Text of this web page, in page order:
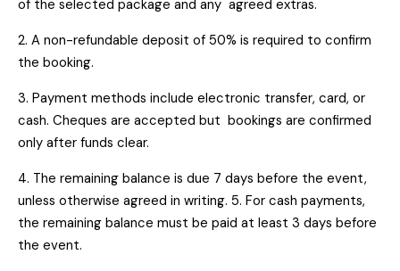
of the selected package and any agreed extras.
2. A non-refundable deposit of 50% is required to confirm
the booking.
3. Payment methods include electronic transfer, card, or
cash. Cheques are accepted but bookings are confirmed
only after funds clear.
4. The remaining balance is due 7 days before the event,
unless otherwise agreed in writing. 5. For cash payments,
the remaining balance must be paid at least 3 days before
the event.